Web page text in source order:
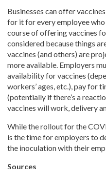
Businesses can offer
for it for every employee
course of offering vaccines
considered because things
vaccines (and others) are
more available. Employers
availability for vaccines
workers’ ages, etc.), pay for
(potentially if there’s a
vaccines will work, delivery
While the rollout for the
is the time for employers to
the inoculation with their
Sources